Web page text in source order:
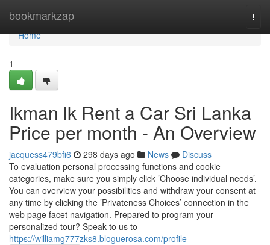
bookmarkzap
Home
Home
1
Ikman lk Rent a Car Sri Lanka
Price per month - An Overview
jacquess479bfi6 298 days ago News
Discuss
To evaluation personal processing functions and cookie
categories, make sure you simply click ’Choose individual needs’.
You can overview your possibilities and withdraw your consent at
any time by clicking the ’Privateness Choices’ connection in the
web page facet navigation. Prepared to program your
personalized tour? Speak to us to
https://williamg777zks8.bloguerosa.com/profile